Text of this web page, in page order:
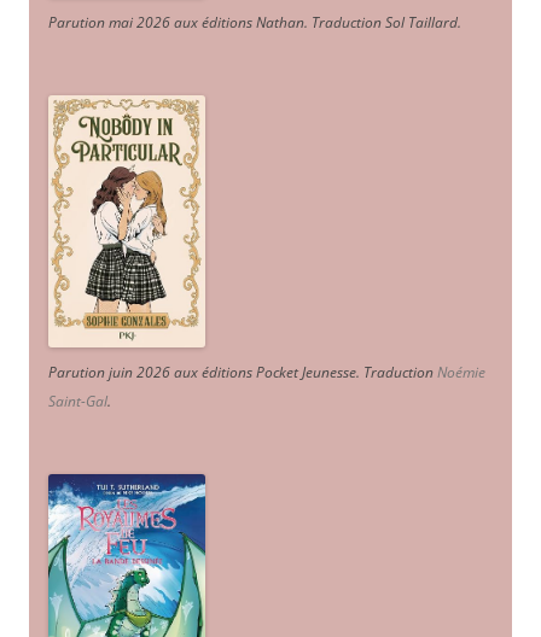
Parution mai 2026 aux éditions Nathan. Traduction Sol Taillard.
Parution juin 2026 aux éditions Pocket Jeunesse. TraductionNoémie
Saint-Gal.